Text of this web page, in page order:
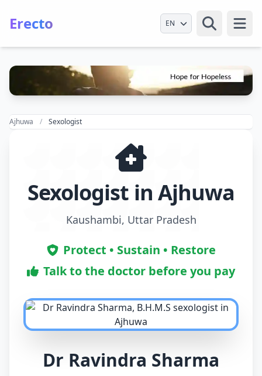
Erecto Select Language
Ajhuwa Sexologist
Sexologist in Ajhuwa
Kaushambi, Uttar Pradesh
Protect • Sustain • Restore
Talk to the doctor before you pay
Dr Ravindra Sharma